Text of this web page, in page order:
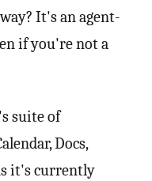
It's an agent-
if you're not a
suite of
Docs,
it's currently